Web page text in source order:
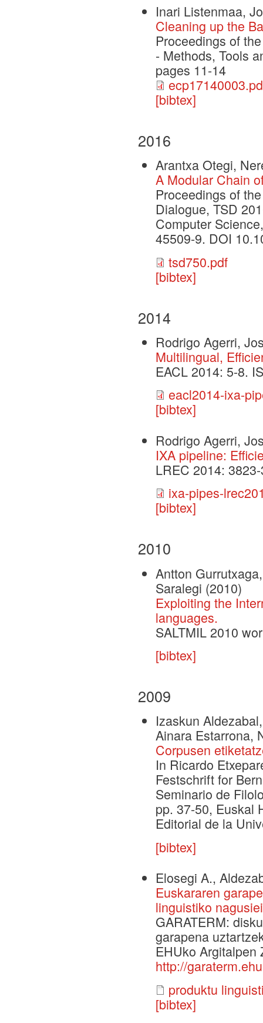
Inari Listenmaa,
Cleaning up the
Proceedings of
- Methods, Tools
pages 11-14
[bibtex]
2016
Arantxa Otegi,
A Modular Chain
Proceedings of
Dialogue, TSD
Computer
45509-9. DOI
tsd750.pdf
[bibtex]
2014
Rodrigo Agerri,
Multilingual,
EACL 2014: 5-8.
eacl2014-ixa-
[bibtex]
Rodrigo Agerri,
IXA pipeline:
LREC 2014:
ixa-pipes-
[bibtex]
2010
Antton
Saralegi (2010)
Exploiting the
languages.
SALTMIL 2010
[bibtex]
2009
Izaskun
Ainara Estarrona,
Corpusen
In Ricardo
Festschrift for
Seminario de
pp. 37-50, Euskal
Editorial de la
[bibtex]
Elosegi A.,
Euskararen
linguistiko
GARATERM:
garapena
EHUko Argitalpen
http://
produktu
[bibtex]